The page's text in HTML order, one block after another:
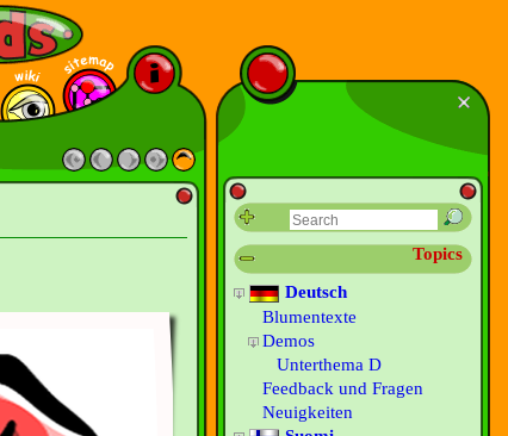
Topics
Deutsch
Blumentexte
Demos
Unterthema D
Feedback und Fragen
Neuigkeiten